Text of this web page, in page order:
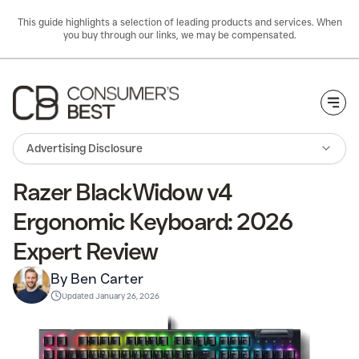
This guide highlights a selection of leading products and services. When
you buy through our links, we may be compensated.
Advertising Disclosure
Razer BlackWidow v4
Ergonomic Keyboard: 2026
Expert Review
By Ben Carter
UpdatedJanuary 26, 2026